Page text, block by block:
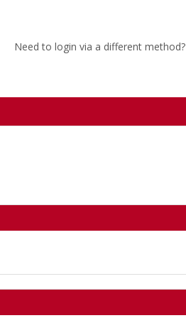
Need to login via a different method?